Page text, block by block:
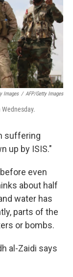
Images / AFP/Getty Images
suffering
up by ISIS."
even
about half
water has
parts of the
or bombs.
al-Zaidi says